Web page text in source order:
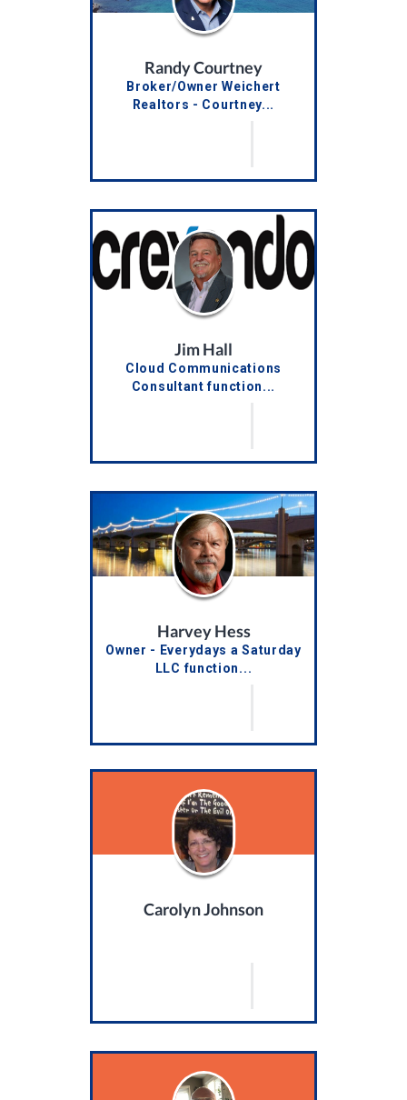
Randy Courtney
Broker/Owner Weichert
Realtors - Courtney...
Jim Hall
Cloud Communications
Consultant function...
Harvey Hess
Owner - Everydays a Saturday
LLC function...
Carolyn Johnson